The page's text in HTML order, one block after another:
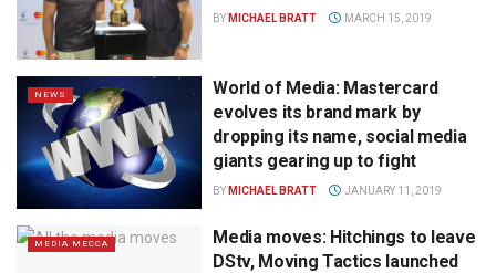
BY MICHAEL BRATT MARCH 15, 2019
NEWS
World of Media: Mastercard
evolves its brand mark by
dropping its name, social media
giants gearing up to fight
BY MICHAEL BRATT JANUARY 11, 2019
MEDIA MECCA
Media moves: Hitchings to leave
DStv, Moving Tactics launched